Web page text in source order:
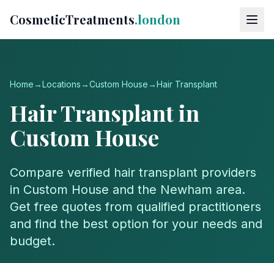
CosmeticTreatments.london
Home→Locations→Custom House →Hair Transplant
Hair Transplantin
Custom House
Compare verified hair transplant providers
in Custom House and the Newham area.
Get free quotes from qualified practitioners
and find the best option for your needs and
budget.